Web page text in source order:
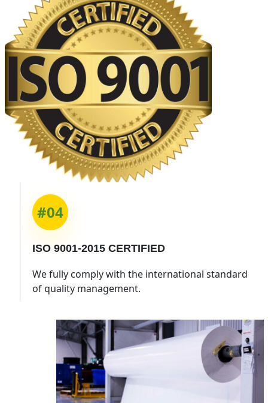
#04
ISO 9001-2015CERTIFIED
We fully comply with the international standard
of quality management.